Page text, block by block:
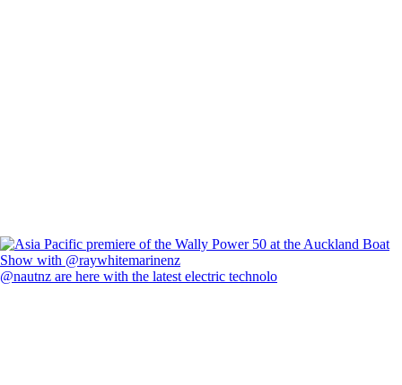
@nautnz are here with the latest electric technolo